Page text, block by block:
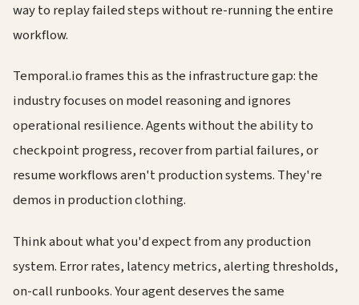
way to replay failed steps without re-running the entire
workflow.
Temporal.io frames this as the infrastructure gap: the
industry focuses on model reasoning and ignores
operational resilience. Agents without the ability to
checkpoint progress, recover from partial failures, or
resume workflows aren't production systems. They're
demos in production clothing.
Think about what you'd expect from any production
system. Error rates, latency metrics, alerting thresholds,
on-call runbooks. Your agent deserves the same